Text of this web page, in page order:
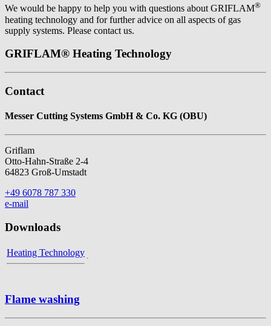
We would be happy to help you with questions about GRIFLAM®
heating technology and for further advice on all aspects of gas
supply systems. Please contact us.
GRIFLAM® Heating Technology
Contact
Messer Cutting Systems GmbH & Co. KG (OBU)
Griflam
Otto-Hahn-Straße 2-4
64823 Groß-Umstadt
+49 6078 787 330
e-mail
Downloads
Heating Technology
Flame washing